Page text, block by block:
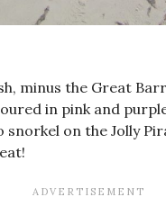
minus the Great
in pink and
on the Jolly